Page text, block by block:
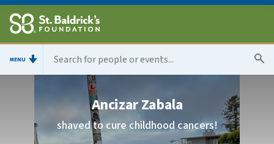
MENU
Ancizar Zabala
shaved to cure childhood cancers!